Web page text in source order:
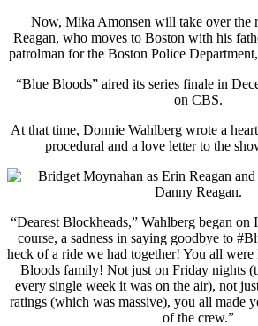
Now, Mika Amonsen will take over the
Reagan, who moves to Boston with his
patrolman for the Boston Police
“Blue Bloods” aired its series finale in
on CBS.
At that time, Donnie Wahlberg wrote a
procedural and a love letter to the
“Dearest Blockheads,” Wahlberg began on
course, a sadness in saying goodbye to
heck of a ride we had together! You all
Bloods family! Not just on Friday nights
every single week it was on the air), not
ratings (which was massive), you all made
of the crew.”